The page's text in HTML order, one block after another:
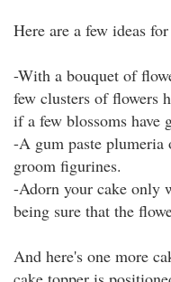
Here are a few ideas
-With a bouquet of
few clusters of flowers
if a few blossoms have
-A gum paste
groom figurines.
-Adorn your cake only
being sure that the
And here's one more